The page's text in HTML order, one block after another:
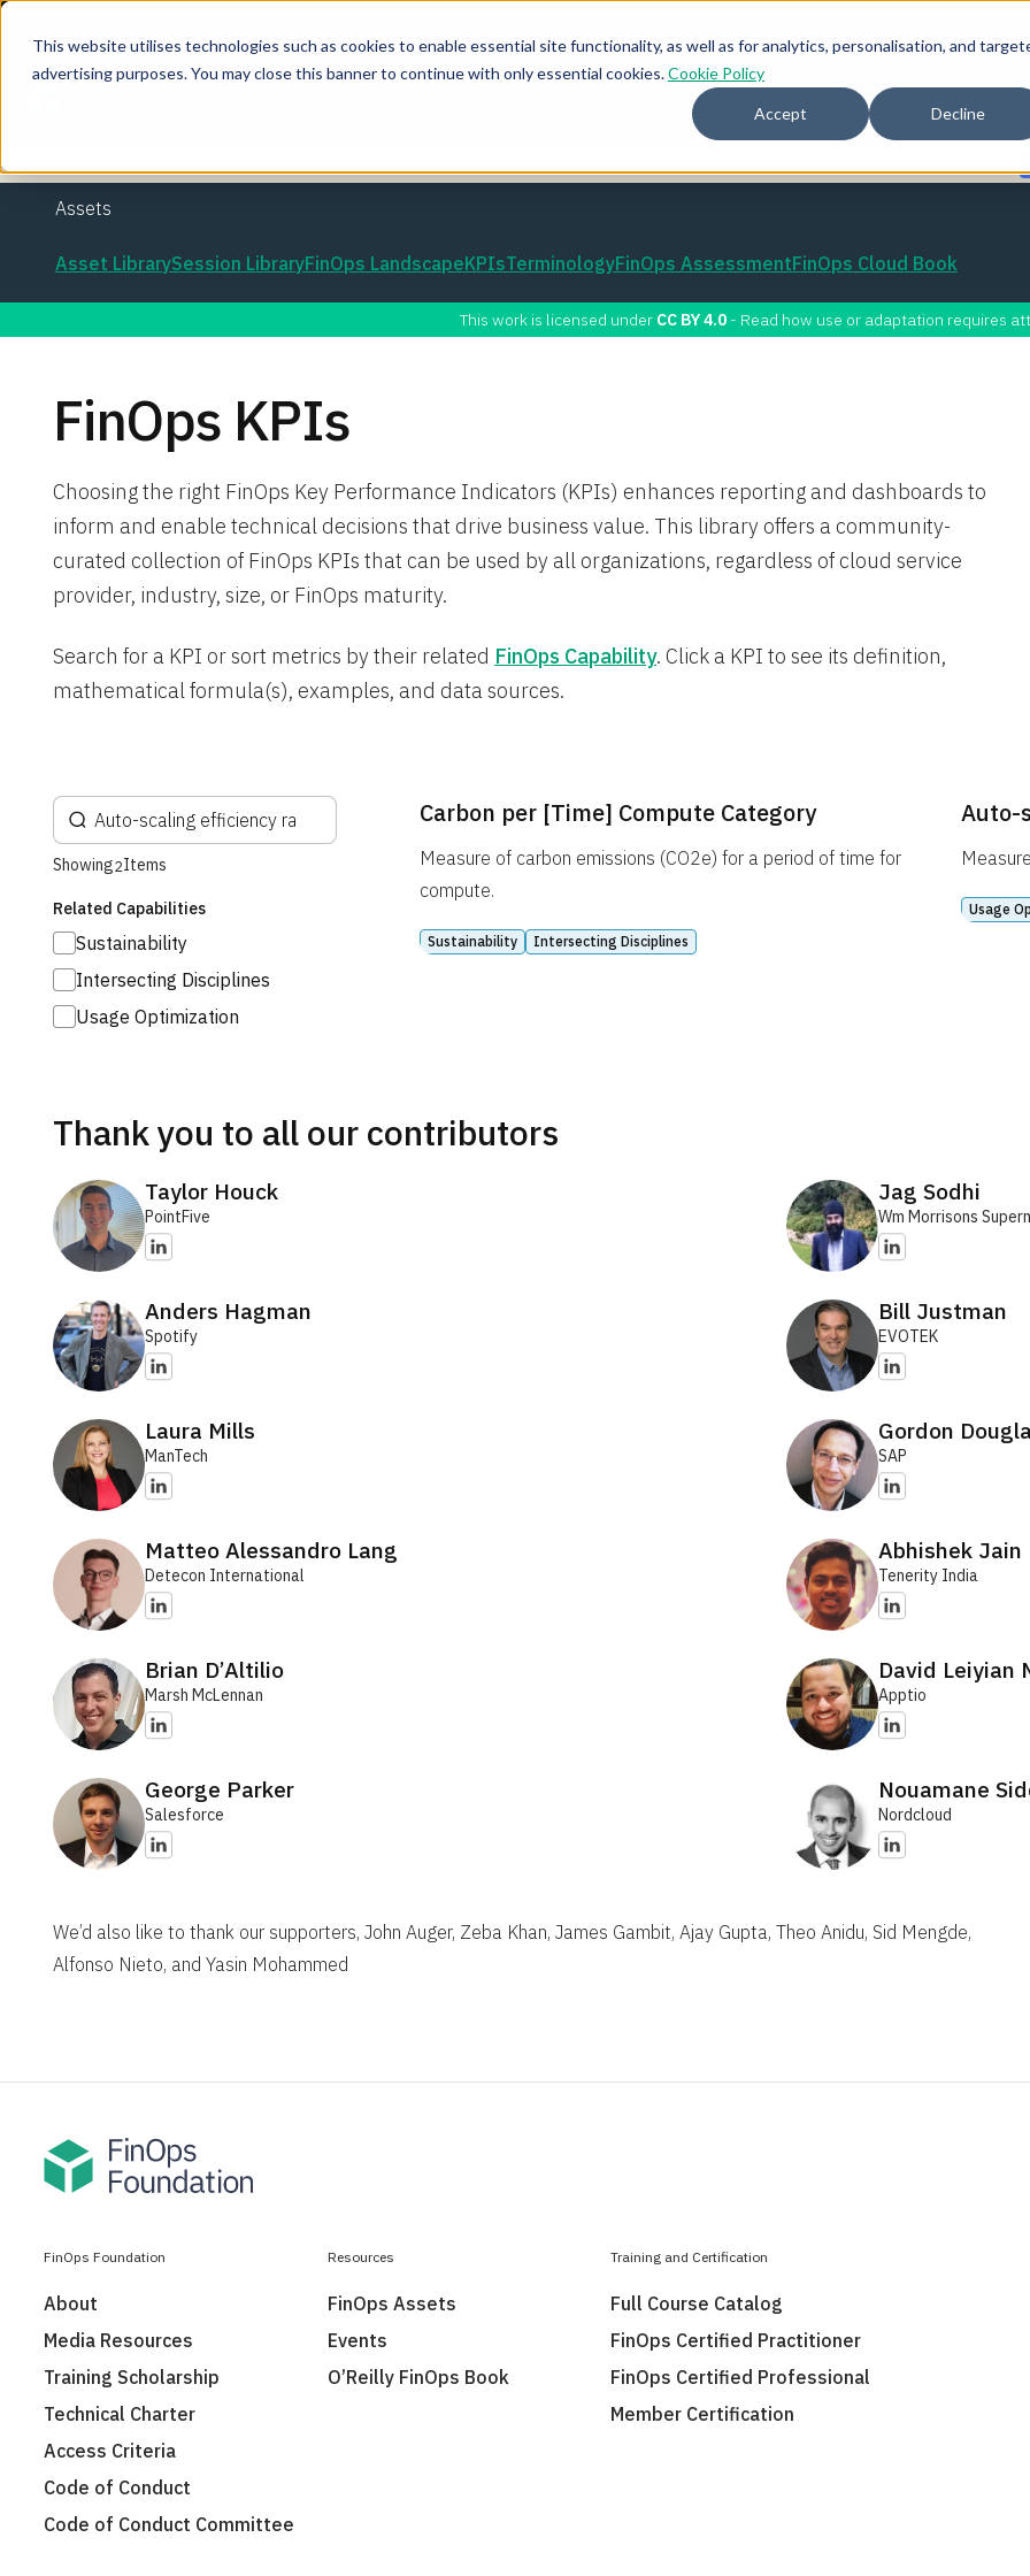
This website utilises technologies such as cookies to enable essential site functionality, as well as for analytics, personalisation, and
advertising purposes. You may close this banner to continue with only essential cookies.Cookie Policy
Accept Decline
AI for FinOps Community Training
Assets
Asset LibrarySession LibraryFinOps LandscapeKPIsTerminologyFinOps AssessmentFinOps Cloud Book
This work is licensed under CC BY 4.0- Read how use or adaptation requires
FinOps KPIs
Choosing the right FinOps Key Performance Indicators (KPIs) enhances reporting and dashboards to
inform and enable technical decisions that drive business value. This library offers a community-
curated collection of FinOps KPIs that can be used by all organizations, regardless of cloud service
provider, industry, size, or FinOps maturity.
Search for a KPI or sort metrics by their related FinOps Capability. Click a KPI to see its definition,
mathematical formula(s), examples, and data sources.
Showing2Items
Related Capabilities
Sustainability
Intersecting Disciplines
Usage Optimization
Carbon per [Time] Compute Category
Measure of carbon emissions (CO2e) for a period of time for
compute.
Sustainability Intersecting Disciplines
Auto-
Usage
Thank you to all our contributors
Taylor Houck
PointFive
Jag Sodhi
Wm Morrisons
Anders Hagman
Spotify
Bill Justman
EVOTEK
Laura Mills
ManTech
Gordon
SAP
Matteo Alessandro Lang
Detecon International
Abhishek Jain
Tenerity India
Brian D’Altilio
Marsh McLennan
David Leiyian
Apptio
George Parker
Salesforce
Nouamane
Nordcloud
We’d also like to thank our supporters, John Auger, Zeba Khan, James Gambit, Ajay Gupta, Theo Anidu, Sid Mengde,
Alfonso Nieto, and Yasin Mohammed
FinOps Foundation
About
Media Resources
Training Scholarship
Technical Charter
Access Criteria
Code of Conduct
Code of Conduct Committee
Resources
FinOps Assets
Events
O’Reilly FinOps Book
Training and Certification
Full Course Catalog
FinOps Certified Practitioner
FinOps Certified Professional
Member Certification